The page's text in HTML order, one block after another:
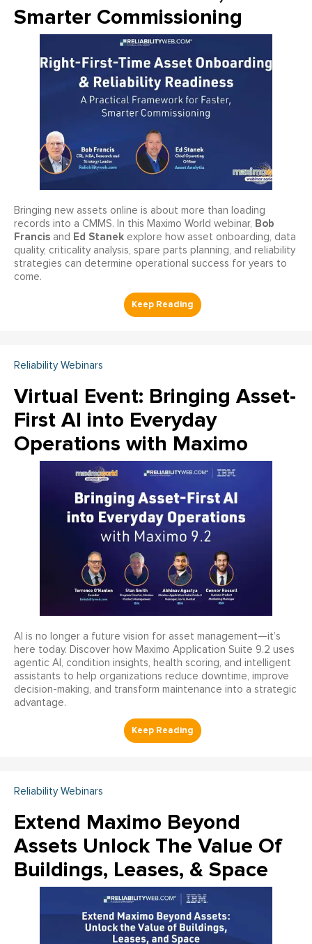
Smarter Commissioning
Bringing new assets online is about more than loading
records into a CMMS. In this Maximo World webinar, Bob
Francis and Ed Stanek explore how asset onboarding, data
quality, criticality analysis, spare parts planning, and reliability
strategies can determine operational success for years to
come.
Reliability Webinars
Virtual Event: Bringing Asset-
First AI into Everyday
Operations with Maximo
AI is no longer a future vision for asset management—it’s
here today. Discover how Maximo Application Suite 9.2 uses
agentic AI, condition insights, health scoring, and intelligent
assistants to help organizations reduce downtime, improve
decision-making, and transform maintenance into a strategic
advantage.
Reliability Webinars
Extend Maximo Beyond
Assets Unlock The Value Of
Buildings, Leases, & Space